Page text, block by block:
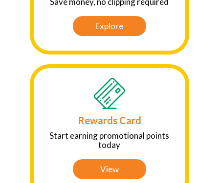
Explore
Rewards Card
Start earning promotional points
today
View